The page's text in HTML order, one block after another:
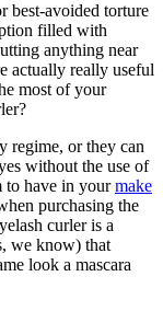
best-avoided torture
filled with
anything near
actually really useful
most of your
regime, or they can
without the use of
to have in yourmake
purchasing the
curler is a
we know) that
look a mascara